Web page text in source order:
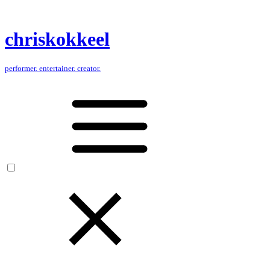
chriskokkeel
performer. entertainer. creator.